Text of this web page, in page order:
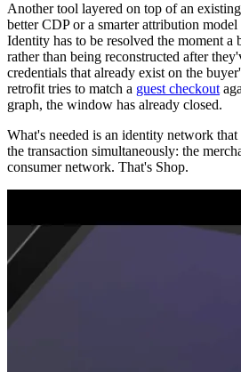
Another tool layered on top of an
better CDP or a smarter attribution model
Identity has to be resolved the moment a
rather than being reconstructed after
credentials that already exist on the
retrofit tries to match a guest checkout
graph, the window has already closed.
What's needed is an identity network
the transaction simultaneously: the
consumer network. That's Shop.